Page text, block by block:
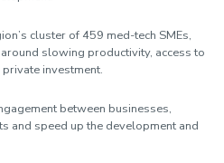
cluster of 459 med-tech SMEs,
slowing productivity, access to
investment.
between businesses,
and speed up the development and